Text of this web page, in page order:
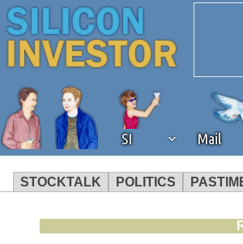
SI Mail
STOCKTALK POLITICS
We've detected